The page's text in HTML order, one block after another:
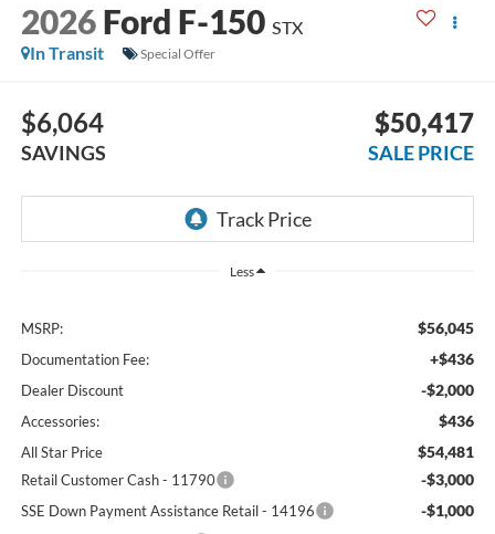
2026 Ford F-150 STX
In Transit
Special Offer
$6,064
SAVINGS
$50,417
SALE PRICE
Less
MSRP: $56,045
Documentation Fee: +$436
Dealer Discount -$2,000
Accessories: $436
All Star Price $54,481
Retail Customer Cash - 11790 -$3,000
SSE Down Payment Assistance Retail - 14196 -$1,000